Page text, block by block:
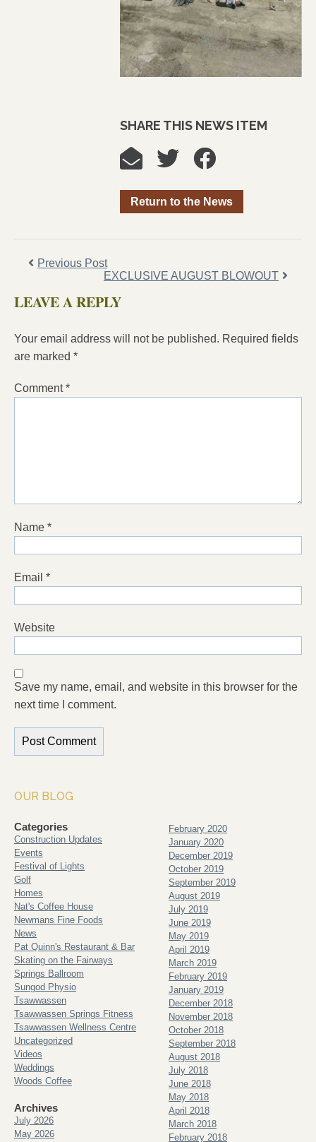
SHARE THIS NEWS ITEM
Return to the News
Previous Post
EXCLUSIVE AUGUST BLOWOUT
LEAVE A REPLY
Your email address will not be published. Required fields
are marked *
Comment*
Name *
Email *
Website
Save my name, email, and website in this browser for the
next time I comment.
OUR BLOG
Categories
Construction Updates
Events
Festival of Lights
Golf
Homes
Nat's Coffee House
Newmans Fine Foods
News
Pat Quinn's Restaurant & Bar
Skating on the Fairways
Springs Ballroom
Sungod Physio
Tsawwassen
Tsawwassen Springs Fitness
Tsawwassen Wellness Centre
Uncategorized
Videos
Weddings
Woods Coffee
Archives
July 2026
May 2026
February 2020
January 2020
December 2019
October 2019
September 2019
August 2019
July 2019
June 2019
May 2019
April 2019
March 2019
February 2019
January 2019
December 2018
November 2018
October 2018
September 2018
August 2018
July 2018
June 2018
May 2018
April 2018
March 2018
February 2018